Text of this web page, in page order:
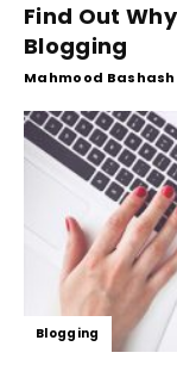
Find Out
Blogging
Mahmood Bashash
Blogging